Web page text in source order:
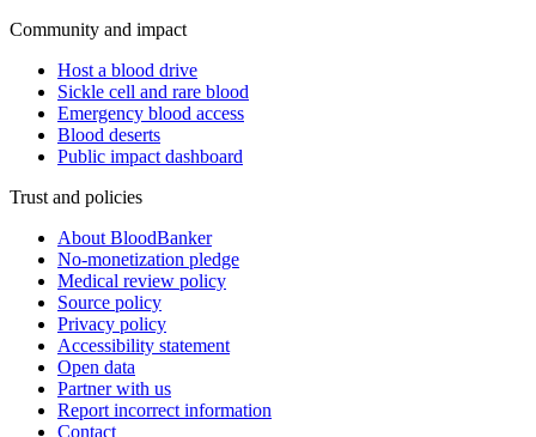
Community and impact
Host a blood drive
Sickle cell and rare blood
Emergency blood access
Blood deserts
Public impact dashboard
Trust and policies
About BloodBanker
No-monetization pledge
Medical review policy
Source policy
Privacy policy
Accessibility statement
Open data
Partner with us
Report incorrect information
Contact